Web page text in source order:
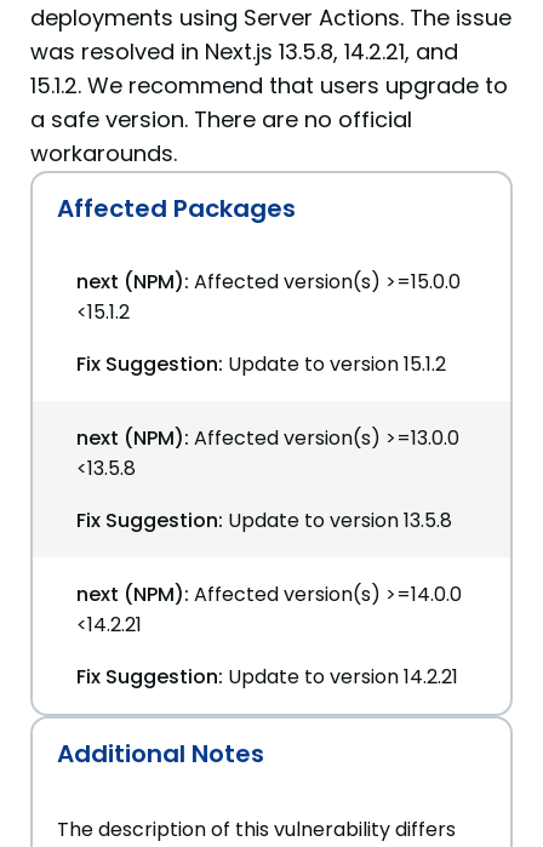
deployments using Server Actions. The issue
was resolved in Next.js 13.5.8, 14.2.21, and
15.1.2. We recommend that users upgrade to
a safe version. There are no official
workarounds.
Affected Packages
next (NPM): Affected version(s) >=15.0.0
<15.1.2
Fix Suggestion: Update to version 15.1.2
next (NPM): Affected version(s) >=13.0.0
<13.5.8
Fix Suggestion: Update to version 13.5.8
next (NPM): Affected version(s) >=14.0.0
<14.2.21
Fix Suggestion: Update to version 14.2.21
Additional Notes
The description of this vulnerability differs